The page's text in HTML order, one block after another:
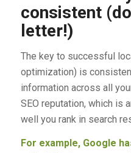
consistent
letter!)
The key to successful
optimization) is
information across all
SEO reputation, which is
well you rank in search
For example, Google